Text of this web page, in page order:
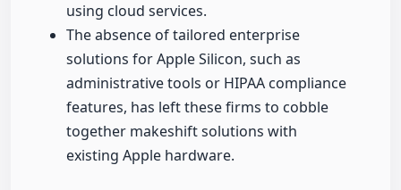
using cloud services.
The absence of tailored enterprise
solutions for Apple Silicon, such as
administrative tools or HIPAA compliance
features, has left these firms to cobble
together makeshift solutions with
existing Apple hardware.